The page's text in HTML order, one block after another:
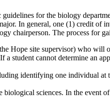
guidelines for the biology
In general, one (1) credit of
chairperson. The process for
Hope site supervisor) who will
student cannot determine an
identifying one individual at
sciences. In the event